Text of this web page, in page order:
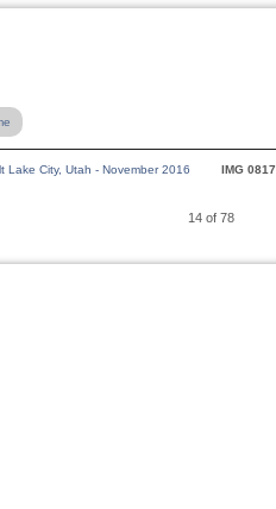
Lake City, Utah - November 2016 IMG 0817
14 of 78